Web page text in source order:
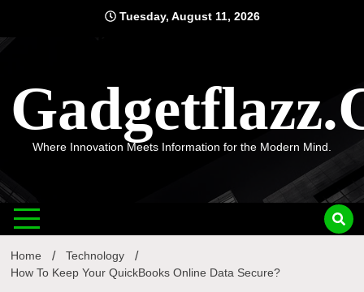
content
Tuesday, August 11, 2026
Where Innovation Meets Information for the Modern Mind.
Home
Technology
How To Keep Your QuickBooks Online Data Secure?